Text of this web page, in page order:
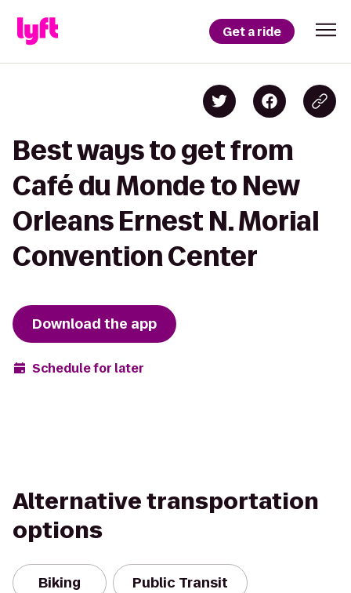
Get a ride
Best ways to get from
Café du Monde to New
Orleans Ernest N. Morial
Convention Center
Download the app
Schedule for later
Alternative transportation
options
Biking Public Transit